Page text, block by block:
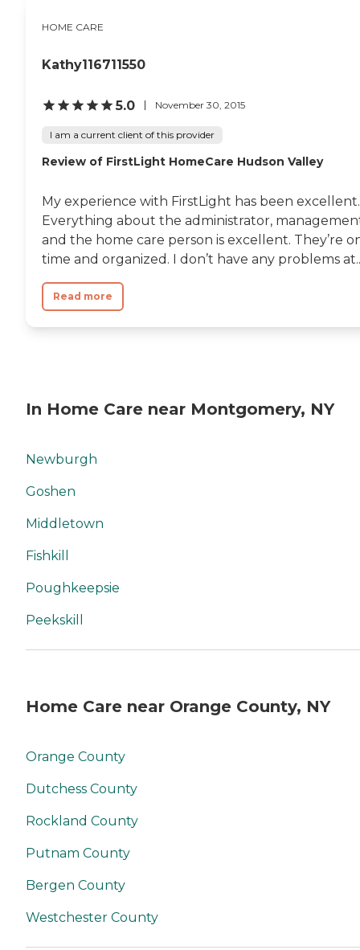
HOME CARE
Kathy116711550
5.0 November 30, 2015
I am a current client of this provider
Review of FirstLight HomeCare Hudson Valley
My experience with FirstLight has been excellent.
Everything about the administrator,
and the home care person is excellent. They’re
time and organized. I don’t have any problems
Read more
In Home Care near Montgomery, NY
Newburgh
Goshen
Middletown
Fishkill
Poughkeepsie
Peekskill
Home Care near Orange County, NY
Orange County
Dutchess County
Rockland County
Putnam County
Bergen County
Westchester County